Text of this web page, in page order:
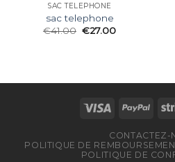
SAC TELEPHONE
sac telephone
€41.00 €27.00
CONTACTEZ-
POLITIQUE DE
POLITIQUE DE